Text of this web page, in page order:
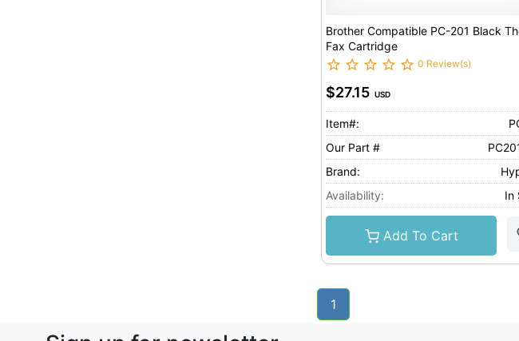
Brother Compatible PC-201 Black
Fax Cartridge
0 Review(s)
$27.15 USD
Item#:
Our Part #
Brand:
Availability:
In
Add To Cart
1